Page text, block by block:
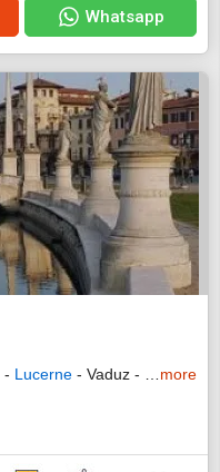
Whatsapp
- Lucerne - Vaduz - Innsbruck
more